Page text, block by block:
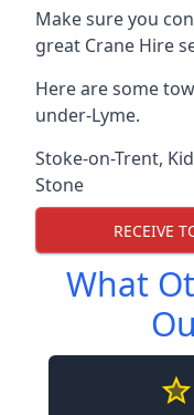
Make sure you
great Crane Hire
Here are some
under-Lyme.
Stoke-on-Trent,
Stone
RECEIVE
What